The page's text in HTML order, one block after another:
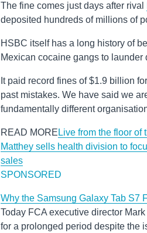
The fine comes just days after rival
deposited hundreds of millions of
HSBC itself has a long history of
Mexican cocaine gangs to launder
It paid record fines of $1.9 billion
past mistakes. We have said we
fundamentally different
READ MORE Live from the floor of
Matthey sells health division to
sales
SPONSORED
Why the Samsung Galaxy Tab S7
Today FCA executive director
for a prolonged period despite the